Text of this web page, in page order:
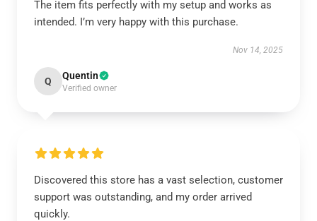
The item fits perfectly with my setup and works as
intended. I’m very happy with this purchase.
Nov 14, 2025
Q Quentin
Verified owner
Discovered this store has a vast selection, customer
support was outstanding, and my order arrived
quickly.